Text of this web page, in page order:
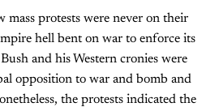
mass protests were never on their
hell bent on war to enforce its
and his Western cronies were
opposition to war and bomb and
the protests indicated the